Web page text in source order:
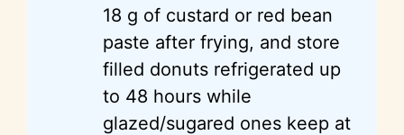
18 g of custard or red bean
paste after frying, and store
filled donuts refrigerated up
to 48 hours while
glazed/sugared ones keep at